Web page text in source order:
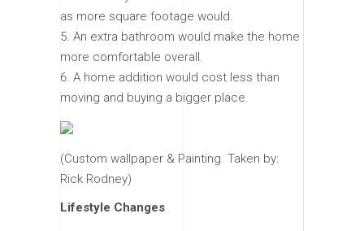
as more square footage would.
An extra bathroom would make the home
more comfortable overall.
A home addition would cost less than
moving and buying a bigger place.
(Custom wallpaper & Painting. Taken by:
Rick Rodney)
Lifestyle Changes